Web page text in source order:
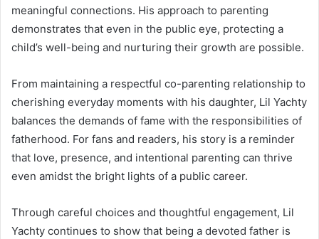
meaningful connections. His approach to parenting
demonstrates that even in the public eye, protecting a
child’s well-being and nurturing their growth are possible.
From maintaining a respectful co-parenting relationship to
cherishing everyday moments with his daughter, Lil Yachty
balances the demands of fame with the responsibilities of
fatherhood. For fans and readers, his story is a reminder
that love, presence, and intentional parenting can thrive
even amidst the bright lights of a public career.
Through careful choices and thoughtful engagement, Lil
Yachty continues to show that being a devoted father is